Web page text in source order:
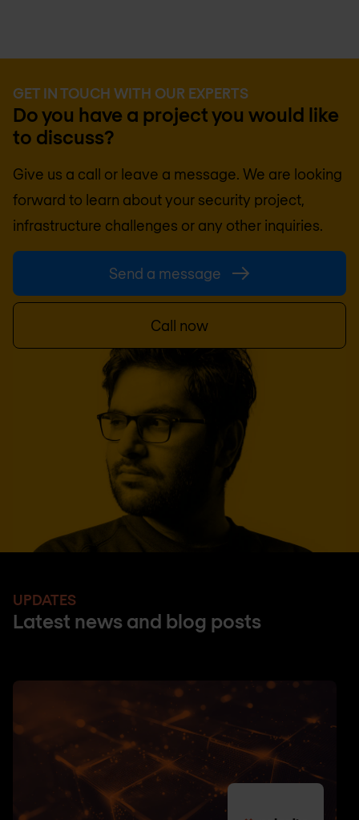
GET IN TOUCH WITH OUR EXPERTS
Do you have a project you would like
to discuss?
Give us a call or leave a message. We are looking
forward to learn about your security project,
infrastructure challenges or any other inquiries.
Send a message
Call now
UPDATES
Latest news and blog posts